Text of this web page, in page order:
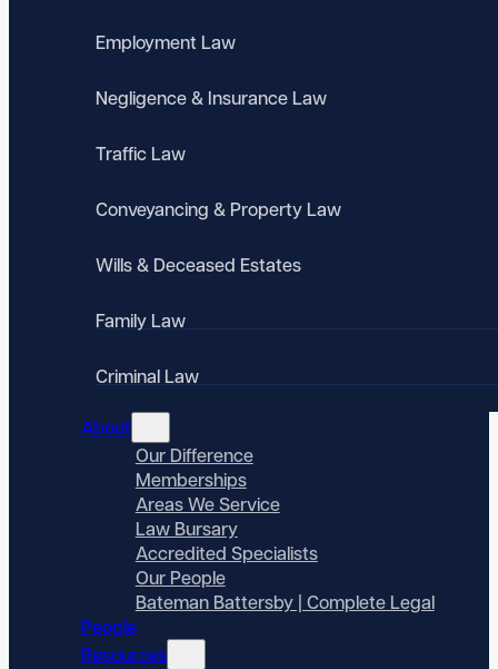
Employment Law
Negligence & Insurance Law
Traffic Law
Conveyancing & Property Law
Wills & Deceased Estates
Family Law
Criminal Law
About
Our Difference
Memberships
Areas We Service
Law Bursary
Accredited Specialists
Our People
Bateman Battersby | Complete Legal
People
Resources